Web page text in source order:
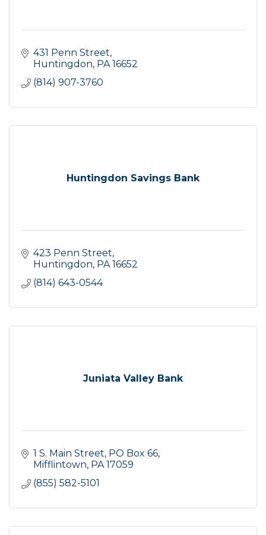
431 Penn Street
Huntingdon PA 16652
(814) 907-3760
Huntingdon Savings Bank
423 Penn Street
Huntingdon PA 16652
(814) 643-0544
Juniata Valley Bank
1 S. Main Street PO Box 66
Mifflintown PA 17059
(855) 582-5101